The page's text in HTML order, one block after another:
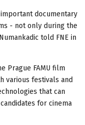
documentary
- not only during the
told FNE in
Prague FAMU film
various festivals and
that can
for cinema